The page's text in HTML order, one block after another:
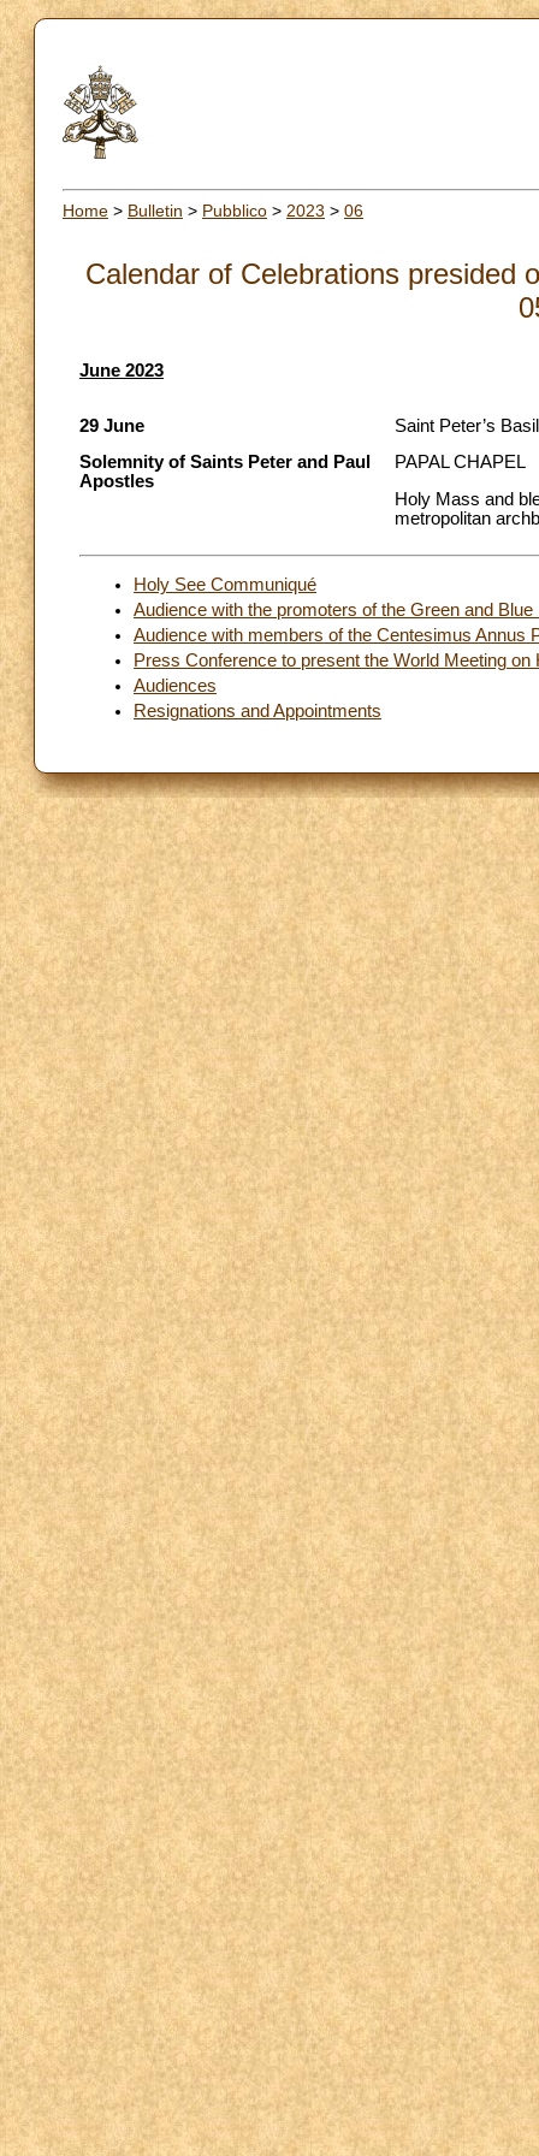
Home > Bulletin > Pubblico > 2023 > 06
Calendar of Celebrations presided
June 2023
29 June
Solemnity of Saints Peter and Paul
Apostles
Saint Peter’s
PAPAL CHAPEL
Holy Mass and
metropolitan
Holy See Communiqué
Audience with the promoters of the Green and
Audience with members of the Centesimus Annus
Press Conference to present the World Meeting on
Audiences
Resignations and Appointments